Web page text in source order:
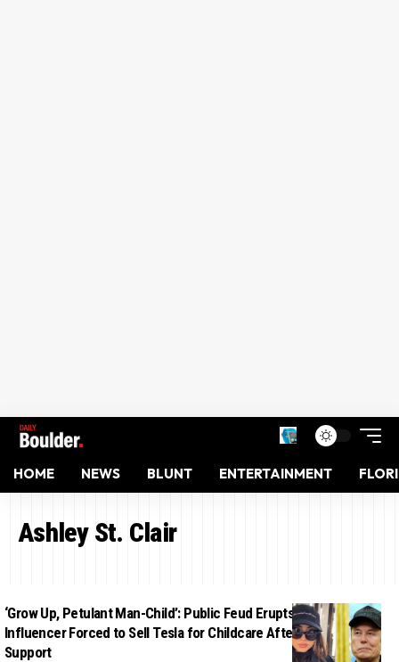
HOME NEWS BLUNT ENTERTAINMENT
Ashley St. Clair
‘Grow Up, Petulant Man-Child’: Public Feud Erupts as MAGA
Influencer Forced to Sell Tesla for Childcare After Musk Cuts
Support